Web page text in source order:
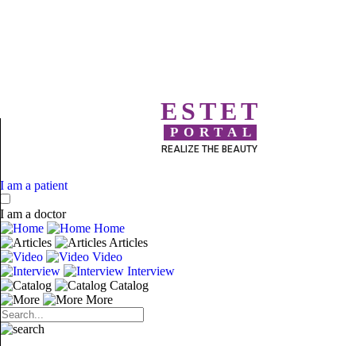
ESTET
PORTAL
REALIZE THE BEAUTY
I am a patient
I am a doctor
Home
Articles
Video
Interview
Catalog
More